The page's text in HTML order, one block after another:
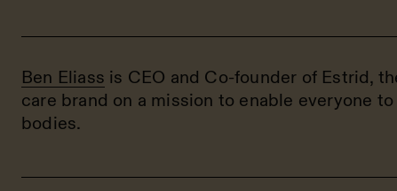
Ben Eliass is CEO and Co-founder of Estrid,
care brand on a mission to enable everyone
bodies.